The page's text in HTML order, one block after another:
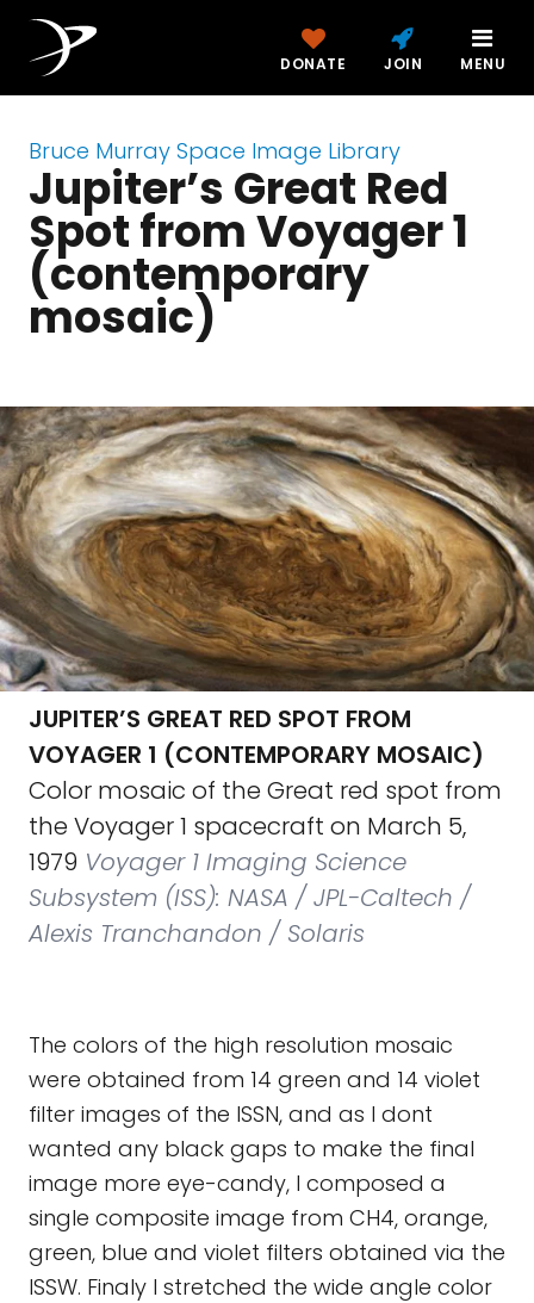
DONATE JOIN MENU
Bruce Murray Space Image Library
Jupiter’s Great Red
Spot from Voyager 1
(contemporary
mosaic)
JUPITER’S GREAT RED SPOT FROM
VOYAGER 1 (CONTEMPORARY MOSAIC)
Color mosaic of the Great red spot from
the Voyager 1 spacecraft on March 5,
1979 Voyager 1 Imaging Science
Subsystem (ISS): NASA / JPL-Caltech /
Alexis Tranchandon / Solaris
The colors of the high resolution mosaic
were obtained from 14 green and 14 violet
filter images of the ISSN, and as I dont
wanted any black gaps to make the final
image more eye-candy, I composed a
single composite image from CH4, orange,
green, blue and violet filters obtained via the
ISSW. Finaly I stretched the wide angle color